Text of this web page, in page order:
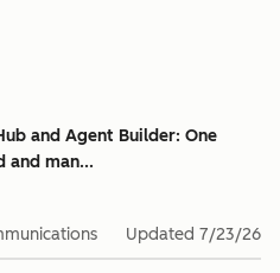
and Agent Builder: One
and man...
Updated 7/23/26